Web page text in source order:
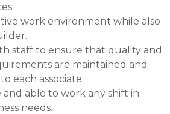
work environment while also
staff to ensure that quality and
are maintained and
each associate.
able to work any shift in
needs.